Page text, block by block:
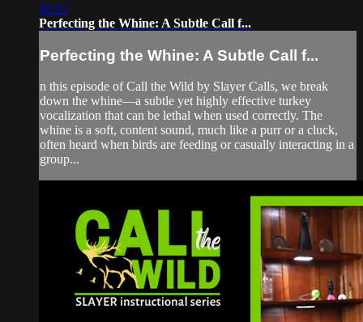
02:12
Perfecting the Whine: A Subtle Call f...
Perfecting the Whine: A Subtle Call f...
n this episode of Call the Wild by Slayer Calls, we break
down the whine—a subtle yet highly effective turkey
vocalization that can be lethal when used correctly. The
whine is a soft, content sound, much like a purr or a cluck,
often heard when birds are feeding or casually interacting in a
group...